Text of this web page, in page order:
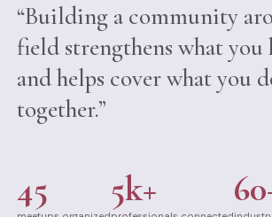
“Building a community
field strengthens what
and helps cover what you
together.”
45 5k+